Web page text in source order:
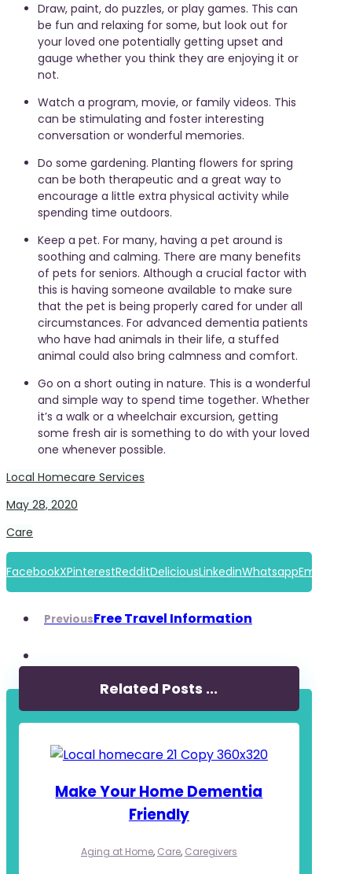
Draw, paint, do puzzles, or play games. This can
be fun and relaxing for some, but look out for
your loved one potentially getting upset and
gauge whether you think they are enjoying it or
not.
Watch a program, movie, or family videos. This
can be stimulating and foster interesting
conversation or wonderful memories.
Do some gardening. Planting flowers for spring
can be both therapeutic and a great way to
encourage a little extra physical activity while
spending time outdoors.
Keep a pet. For many, having a pet around is
soothing and calming. There are many benefits
of pets for seniors. Although a crucial factor with
this is having someone available to make sure
that the pet is being properly cared for under all
circumstances. For advanced dementia patients
who have had animals in their life, a stuffed
animal could also bring calmness and comfort.
Go on a short outing in nature. This is a wonderful
and simple way to spend time together. Whether
it’s a walk or a wheelchair excursion, getting
some fresh air is something to do with your loved
one whenever possible.
Local Homecare Services
May 28, 2020
Care
FacebookXPinterestRedditDeliciousLinkedinWhatsappEmail
PreviousFree Travel Information
Related Posts ...
Make Your Home Dementia
Friendly
Aging at Home, Care, Caregivers